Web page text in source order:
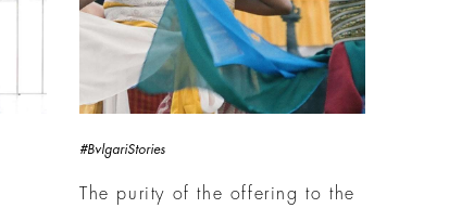
#BvlgariStories
The purity of the offering to the